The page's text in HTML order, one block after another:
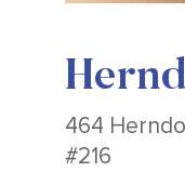
464
#216